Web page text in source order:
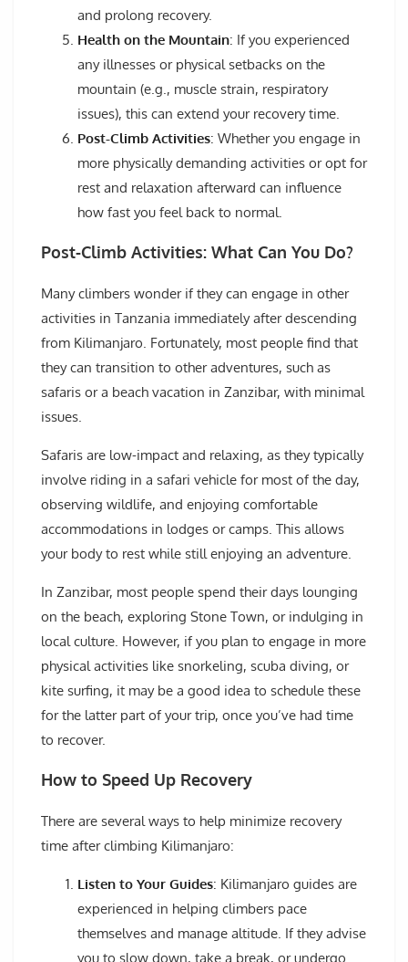
and prolong recovery.
Health on the Mountain: If you experienced
any illnesses or physical setbacks on the
mountain (e.g., muscle strain, respiratory
issues), this can extend your recovery time.
Post-Climb Activities: Whether you engage in
more physically demanding activities or opt for
rest and relaxation afterward can influence
how fast you feel back to normal.
Post-Climb Activities: What Can You Do?
Many climbers wonder if they can engage in other
activities in Tanzania immediately after descending
from Kilimanjaro. Fortunately, most people find that
they can transition to other adventures, such as
safaris or a beach vacation in Zanzibar, with minimal
issues.
Safaris are low-impact and relaxing, as they typically
involve riding in a safari vehicle for most of the day,
observing wildlife, and enjoying comfortable
accommodations in lodges or camps. This allows
your body to rest while still enjoying an adventure.
In Zanzibar, most people spend their days lounging
on the beach, exploring Stone Town, or indulging in
local culture. However, if you plan to engage in more
physical activities like snorkeling, scuba diving, or
kite surfing, it may be a good idea to schedule these
for the latter part of your trip, once you’ve had time
to recover.
How to Speed Up Recovery
There are several ways to help minimize recovery
time after climbing Kilimanjaro:
Listen to Your Guides: Kilimanjaro guides are
experienced in helping climbers pace
themselves and manage altitude. If they advise
you to slow down, take a break, or undergo